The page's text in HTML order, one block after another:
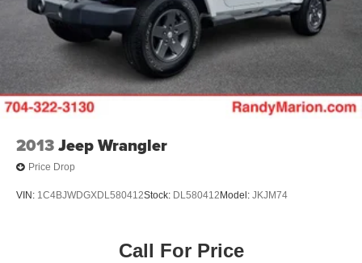
2013Jeep Wrangler
Price Drop
VIN: 1C4BJWDGXDL580412Stock: DL580412 Model: JKJM74
Call For Price